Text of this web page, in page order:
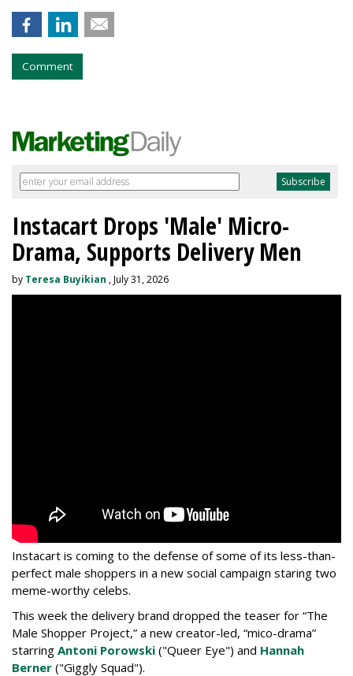
Comment
Instacart Drops 'Male' Micro-
Drama, Supports Delivery Men
by Teresa Buyikian , July 31, 2026
Instacart is coming to the defense of some of its less-than-
perfect male shoppers in a new social campaign staring two
meme-worthy celebs.
This week the delivery brand dropped the teaser for “The
Male Shopper Project,” a new creator-led, “mico-drama”
starring Antoni Porowski ("Queer Eye") and Hannah
Berner ("Giggly Squad").